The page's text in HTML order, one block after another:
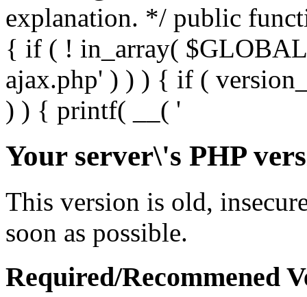
Your server\'s PHP
This version is old,
soon as possible.
Required/Recommened